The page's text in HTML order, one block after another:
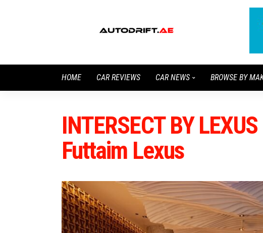
HOME CAR REVIEWS CAR NEWS BROWSE BY
INTERSECT BY
Futtaim Lexus